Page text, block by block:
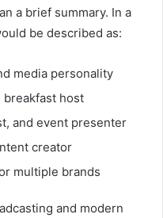
a brief summary. In a
be described as:
media personality
breakfast host
and event presenter
creator
multiple brands
and modern